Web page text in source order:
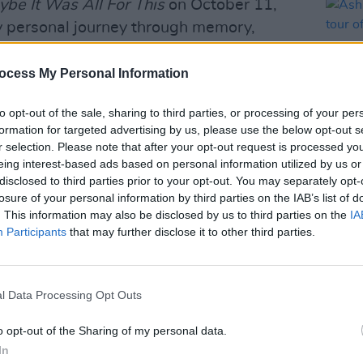
My Personal Information
opt-out of the sale, sharing to third parties, or processing of your
for targeted advertising by us, please use the below opt-out
selection. Please note that after your opt-out request is processed
interest-based ads based on personal information utilized by us
to third parties prior to your opt-out. You may separately
of your personal information by third parties on the IAB’s list of
This information may also be disclosed by us to third parties on the
Participants that may further disclose it to other third parties.
Data Processing Opt Outs
opt-out of the Sharing of my personal data.
It Was All For Thison October 11,
journey through memory,
drawing on recollections from his
byHot Press , who called it “a pensive
puzzle of the singer’s past with a
Advertisement
at Hyde Park’s BST in July
across Ireland, the UK, and
“Unplugged” acoustic run in
following his album release in late
Irish tour go on sale this Friday,
MUSIC